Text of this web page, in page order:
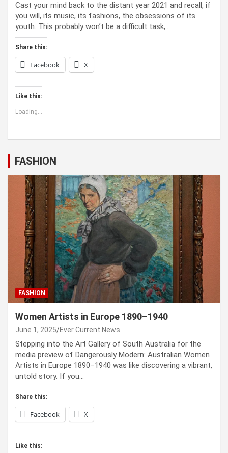
Cast your mind back to the dis­tant year 2021 and recall, if
you will, its music, its fash­ions, the obses­sions of its
youth. This prob­a­bly won’t be a dif­fi­cult task,…
Share this:
Facebook X
Like this:
Loading...
FASHION
FASHION
Women Artists in Europe 1890–1940
June 1, 2025 Ever Current News
Stepping into the Art Gallery of South Australia for the
media preview of Dangerously Modern: Australian Women
Artists in Europe 1890–1940 was like discovering a vibrant,
untold story. If you…
Share this:
Facebook X
Like this: